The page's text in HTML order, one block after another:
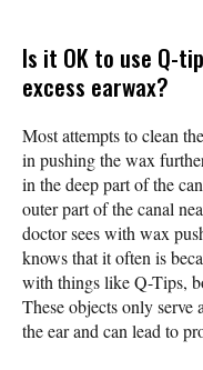
Is it OK to use Q-
excess earwax?
Most attempts to clean
in pushing the wax
in the deep part of the
outer part of the canal
doctor sees with wax
knows that it often is
with things like Q-Tips,
These objects only serve
the ear and can lead to